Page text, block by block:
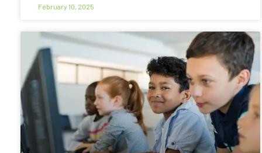
February 10, 2025